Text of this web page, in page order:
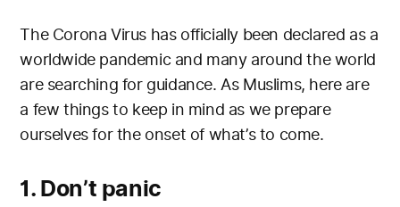
The Corona Virus has officially been declared as a
worldwide pandemic and many around the world
are searching for guidance. As Muslims, here are
a few things to keep in mind as we prepare
ourselves for the onset of what’s to come.
1. Don’t panic